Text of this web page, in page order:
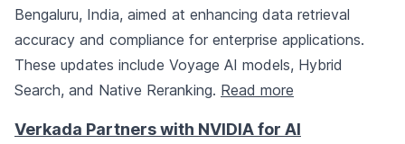
Bengaluru, India, aimed at enhancing data retrieval
accuracy and compliance for enterprise applications.
These updates include Voyage AI models, Hybrid
Search, and Native Reranking. Read more
Verkada Partners with NVIDIA for AI